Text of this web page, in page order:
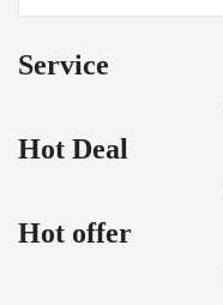
Service
Hot Deal
Hot offer